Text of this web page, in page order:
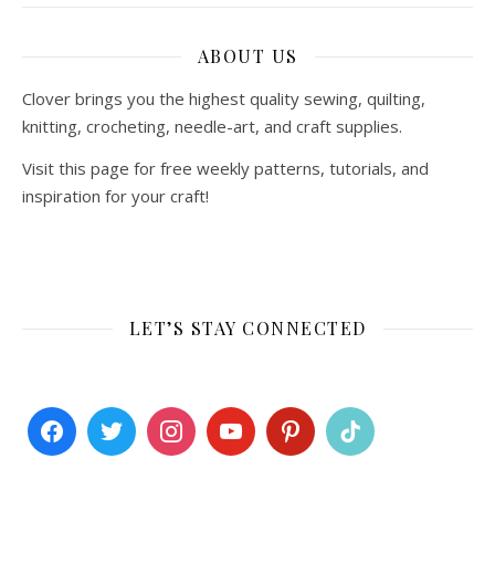
ABOUT US
Clover brings you the highest quality sewing, quilting,
knitting, crocheting, needle-art, and craft supplies.
Visit this page for free weekly patterns, tutorials, and
inspiration for your craft!
LET’S STAY CONNECTED